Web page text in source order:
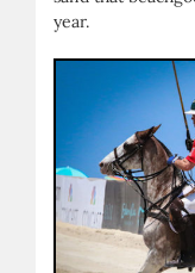
year.